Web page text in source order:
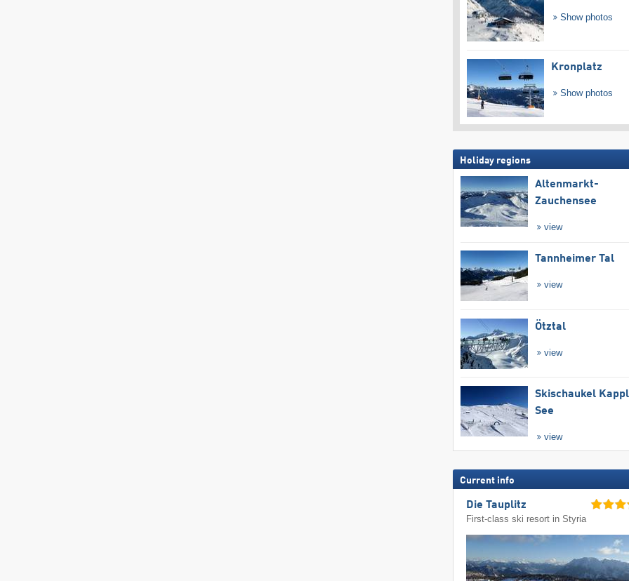
Show photos
Kronplatz
Show photos
Holiday regions
Altenmarkt-
Zauchensee
view
Tannheimer Tal
view
Ötztal
view
Skischaukel
See
view
Current info
Die Tauplitz
First-class ski resort in Styria